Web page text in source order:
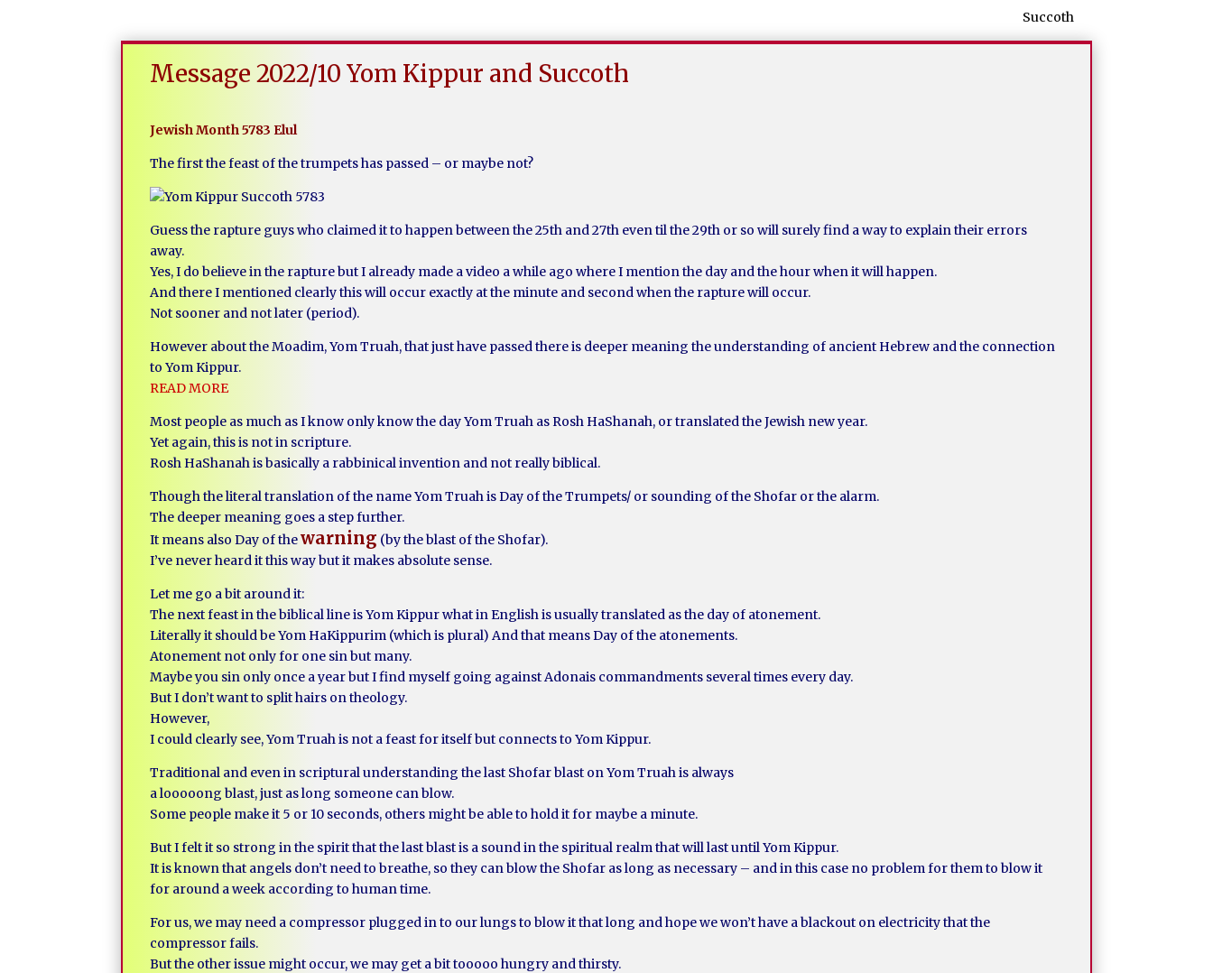
Succoth
Message 2022/10 Yom Kippur and Succoth
Jewish Month 5783 Elul
The first the feast of the trumpets has passed – or maybe not?
Guess the rapture guys who claimed it to happen between the 25th and 27th even til the 29th or so will surely find a way to explain their errors
away.
Yes, I do believe in the rapture but I already made a video a while ago where I mention the day and the hour when it will happen.
And there I mentioned clearly this will occur exactly at the minute and second when the rapture will occur.
Not sooner and not later (period).
However about the Moadim, Yom Truah, that just have passed there is deeper meaning the understanding of ancient Hebrew and the connection
to Yom Kippur.
READ MORE
Most people as much as I know only know the day Yom Truah as Rosh HaShanah, or translated the Jewish new year.
Yet again, this is not in scripture.
Rosh HaShanah is basically a rabbinical invention and not really biblical.
Though the literal translation of the name Yom Truah is Day of the Trumpets/ or sounding of the Shofar or the alarm.
The deeper meaning goes a step further.
It means also Day of thewarning (by the blast of the Shofar).
I’ve never heard it this way but it makes absolute sense.
Let me go a bit around it:
The next feast in the biblical line is Yom Kippur what in English is usually translated as the day of atonement.
Literally it should be Yom HaKippurim (which is plural) And that means Day of the atonements.
Atonement not only for one sin but many.
Maybe you sin only once a year but I find myself going against Adonais commandments several times every day.
But I don’t want to split hairs on theology.
However,
I could clearly see, Yom Truah is not a feast for itself but connects to Yom Kippur.
Traditional and even in scriptural understanding the last Shofar blast on Yom Truah is always
a looooong blast, just as long someone can blow.
Some people make it 5 or 10 seconds, others might be able to hold it for maybe a minute.
But I felt it so strong in the spirit that the last blast is a sound in the spiritual realm that will last until Yom Kippur.
It is known that angels don’t need to breathe, so they can blow the Shofar as long as necessary – and in this case no problem for them to blow it
for around a week according to human time.
For us, we may need a compressor plugged in to our lungs to blow it that long and hope we won’t have a blackout on electricity that the
compressor fails.
But the other issue might occur, we may get a bit tooooo hungry and thirsty.